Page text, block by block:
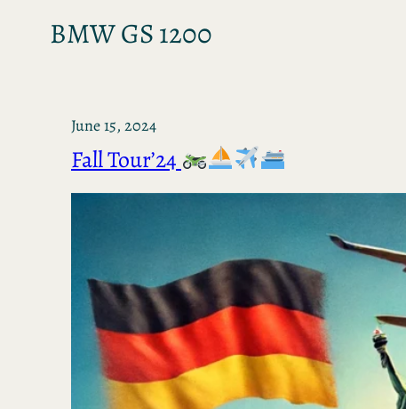
BMW GS 1200
June 15, 2024
Fall Tour’24